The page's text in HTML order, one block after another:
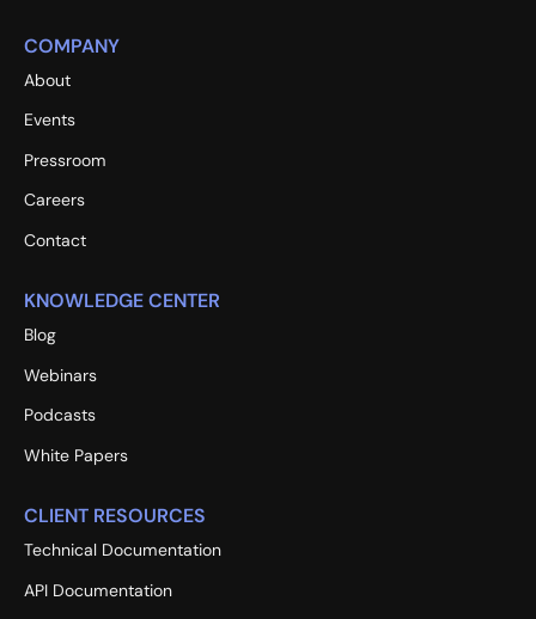
COMPANY
About
Events
Pressroom
Careers
Contact
KNOWLEDGE CENTER
Blog
Webinars
Podcasts
White Papers
CLIENT RESOURCES
Technical Documentation
API Documentation